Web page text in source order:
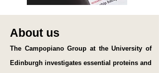
About us
The Campopiano Group at the University of
Edinburgh investigates essential proteins and